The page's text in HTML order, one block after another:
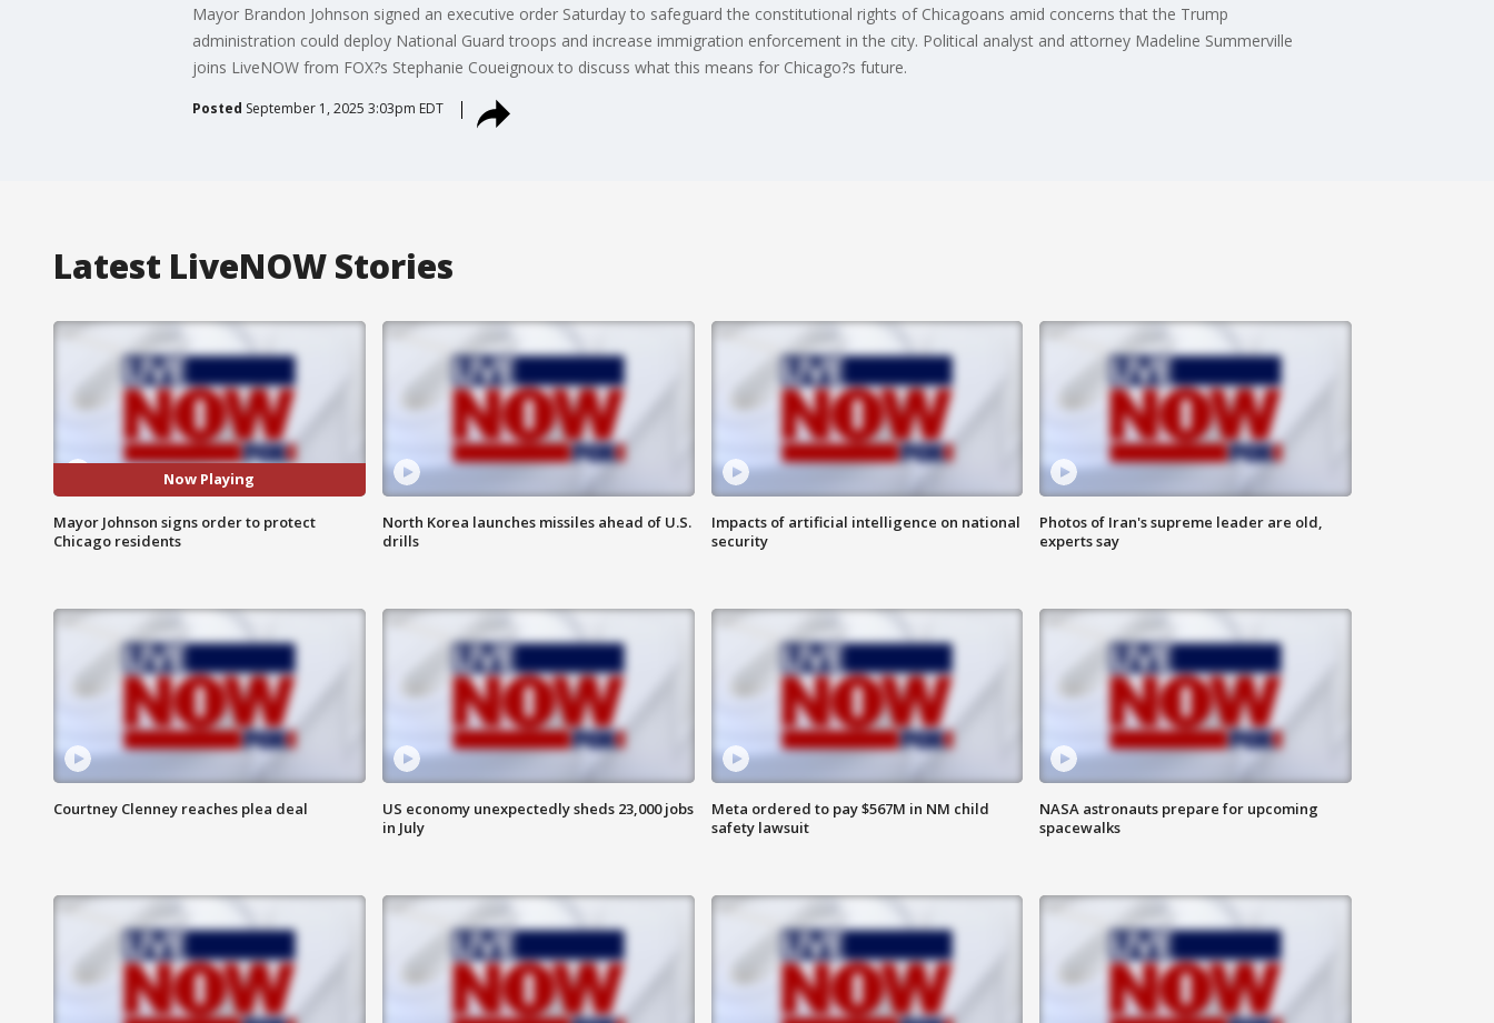
Mayor Brandon Johnson signed an executive order Saturday to safeguard the constitutional rights of Chicagoans amid concerns that the Trump
administration could deploy National Guard troops and increase immigration enforcement in the city. Political analyst and attorney Madeline Summerville
joins LiveNOW from FOX?s Stephanie Coueignoux to discuss what this means for Chicago?s future.
Posted September 1, 2025 3:03pm EDT
Latest LiveNOW Stories
Now Playing
Mayor Johnson signs order to protect
Chicago residents
North Korea launches missiles ahead of U.S.
drills
Impacts of artificial intelligence on national
security
Photos of Iran's supreme leader are old,
experts say
Courtney Clenney reaches plea deal
US economy unexpectedly sheds 23,000 jobs
in July
Meta ordered to pay $567M in NM child
safety lawsuit
NASA astronauts prepare for upcoming
spacewalks